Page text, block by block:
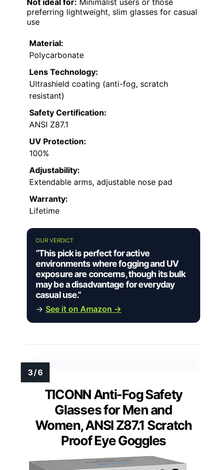
preferring lightweight, slim glasses for casual
use
Material:
Polycarbonate
Lens Technology:
Ultrashield coating (anti-fog, scratch
resistant)
Safety Certification:
ANSI Z87.1
UV Protection:
100%
Adjustability:
Extendable arms, adjustable nose pad
Warranty:
Lifetime
OUR VERDICT
“This pick is perfect for active
environments where fogging and UV
exposure are concerns, though its bulk
may be a disadvantage for everyday
casual use.”
→ See it on Amazon →
TICONN Anti-Fog Safety
Glasses for Men and
Women, ANSI Z87.1 Scratch
Proof Eye Goggles